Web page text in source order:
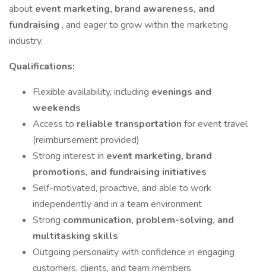
about event marketing, brand awareness, and
fundraising , and eager to grow within the marketing
industry.
Qualifications:
Flexible availability, including evenings and
weekends
Access to reliable transportation for event travel
(reimbursement provided)
Strong interest in event marketing, brand
promotions, and fundraising initiatives
Self-motivated, proactive, and able to work
independently and in a team environment
Strong communication, problem-solving, and
multitasking skills
Outgoing personality with confidence in engaging
customers, clients, and team members